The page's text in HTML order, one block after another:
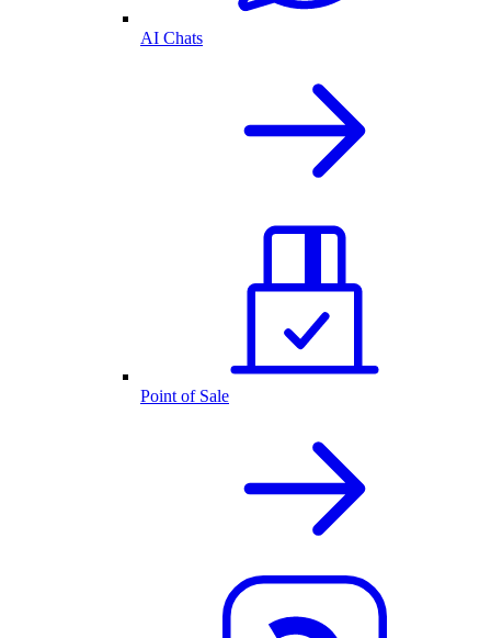
AI Chats
Point of Sale